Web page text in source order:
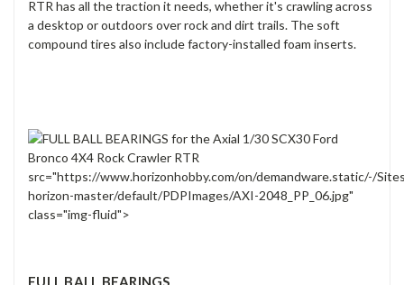
RTR has all the traction it needs, whether it's crawling across
a desktop or outdoors over rock and dirt trails. The soft
compound tires also include factory-installed foam inserts.
src="https://www.horizonhobby.com/on/demandware.static/-/
horizon-master/default/PDPImages/AXI-2048_PP_06.jpg"
class="img-fluid">
FULL BALL BEARINGS